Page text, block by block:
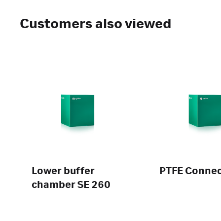
Customers also viewed
Lower buffer
chamber SE 260
PTFE